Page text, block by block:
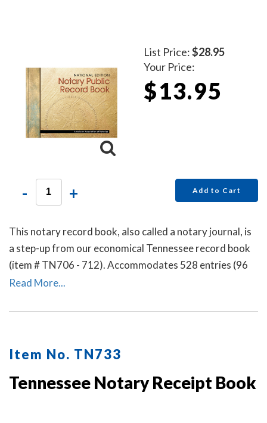
List Price:$28.95
Your Price:
$13.95
- + Add to Cart
This notary record book, also called a notary journal, is
a step-up from our economical Tennessee record book
(item # TN706 - 712). Accommodates 528 entries (96
pages).
Read More...
Item No. TN733
Tennessee Notary Receipt Book